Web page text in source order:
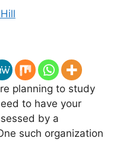
planning to study
to have your
by a
such organization